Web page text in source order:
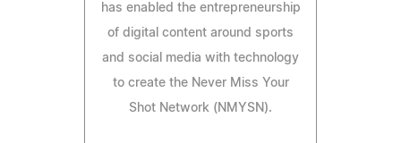
has enabled the entrepreneurship
of digital content around sports
and social media with technology
to create the Never Miss Your
Shot Network (NMYSN).